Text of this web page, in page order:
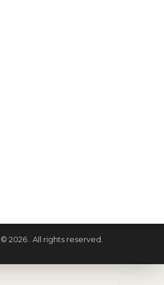
2026 . All rights reserved.